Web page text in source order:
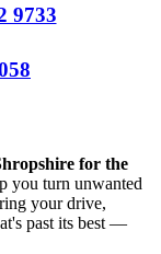
9733
for the
you turn unwanted
your drive,
past its best —